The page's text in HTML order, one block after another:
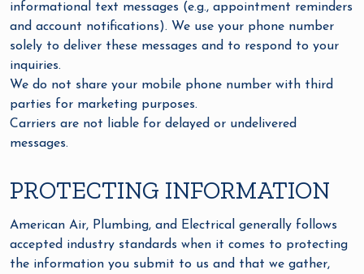
informational text messages (e.g., appointment reminders
and account notifications). We use your phone number
solely to deliver these messages and to respond to your
inquiries.
We do not share your mobile phone number with third
parties for marketing purposes.
Carriers are not liable for delayed or undelivered
messages.
PROTECTING INFORMATION
American Air, Plumbing, and Electrical generally follows
accepted industry standards when it comes to protecting
the information you submit to us and that we gather,